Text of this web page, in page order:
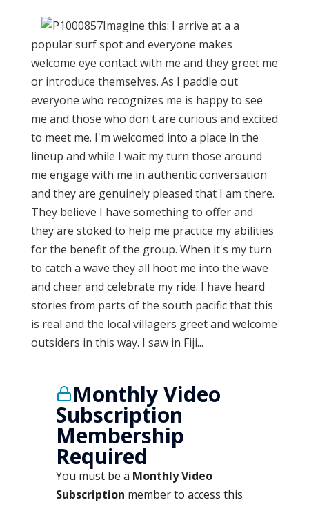
Imagine this: I arrive at a a
popular surf spot and everyone makes
welcome eye contact with me and they greet me
or introduce themselves. As I paddle out
everyone who recognizes me is happy to see
me and those who don't are curious and excited
to meet me. I'm welcomed into a place in the
lineup and while I wait my turn those around
me engage with me in authentic conversation
and they are genuinely pleased that I am there.
They believe I have something to offer and
they are stoked to help me practice my abilities
for the benefit of the group. When it's my turn
to catch a wave they all hoot me into the wave
and cheer and celebrate my ride. I have heard
stories from parts of the south pacific that this
is real and the local villagers greet and welcome
outsiders in this way. I saw in Fiji...
Monthly Video
Subscription
Membership
Required
You must be a Monthly Video
Subscription member to access this